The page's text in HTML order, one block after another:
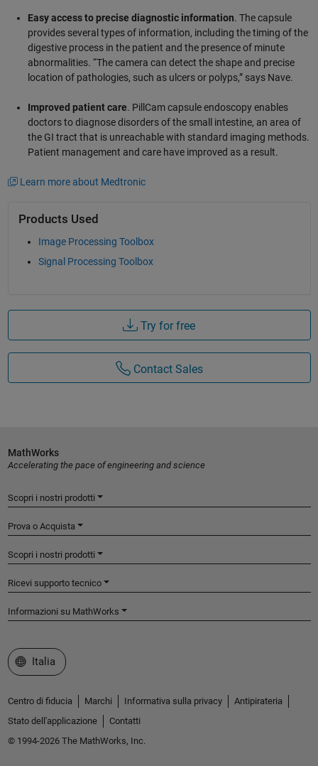
Easy access to precise diagnostic information. The capsule
provides several types of information, including the timing of the
digestive process in the patient and the presence of minute
abnormalities. “The camera can detect the shape and precise
location of pathologies, such as ulcers or polyps,” says Nave.
Improved patient care. PillCam capsule endoscopy enables
doctors to diagnose disorders of the small intestine, an area of
the GI tract that is unreachable with standard imaging methods.
Patient management and care have improved as a result.
Learn more about Medtronic
Products Used
Image Processing Toolbox
Signal Processing Toolbox
Try for free
Contact Sales
MathWorks
Accelerating the pace of engineering and science
Scopri i nostri prodotti
Prova o Acquista
Scopri i nostri prodotti
Ricevi supporto tecnico
Informazioni su MathWorks
Seleziona un sito web
Italia
Centro di fiducia Marchi Informativa sulla privacy
Antipirateria
Stato dell'applicazione
Contatti
© 1994-2026 The MathWorks, Inc.